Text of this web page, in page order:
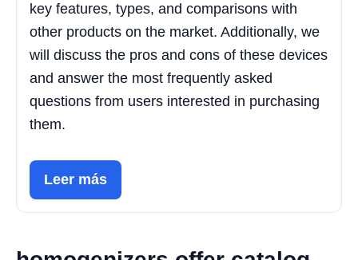
key features, types, and comparisons with
other products on the market. Additionally, we
will discuss the pros and cons of these devices
and answer the most frequently asked
questions from users interested in purchasing
them.
Leer más